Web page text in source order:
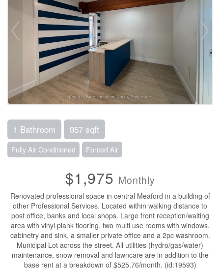
1 Bathroom 957 sqft
Fully Air Conditioned Forced Air
$1,975 Monthly
Renovated professional space in central Meaford in a building of
other Professional Services. Located within walking distance to
post office, banks and local shops. Large front reception/waiting
area with vinyl plank flooring, two multi use rooms with windows,
cabinetry and sink, a smaller private office and a 2pc washroom.
Municipal Lot across the street. All utilities (hydro/gas/water)
maintenance, snow removal and lawncare are in addition to the
base rent at a breakdown of $525.76/month. (id:19593)